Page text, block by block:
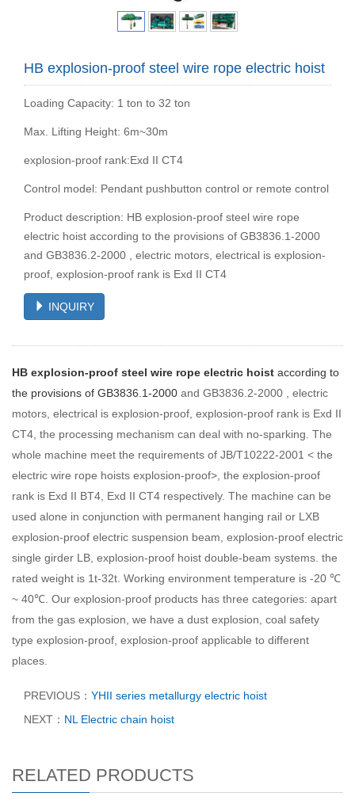
HB explosion-proof steel wire rope electric hoist
Loading Capacity: 1 ton to 32 ton
Max. Lifting Height: 6m~30m
explosion-proof rank:Exd II CT4
Control model: Pendant pushbutton control or remote control
Product description: HB explosion-proof steel wire rope
electric hoist according to the provisions of GB3836.1-2000
and GB3836.2-2000 , electric motors, electrical is explosion-
proof, explosion-proof rank is Exd II CT4
INQUIRY
HB explosion-proof steel wire rope electric hoist according to
the provisions of GB3836.1-2000 and GB3836.2-2000 , electric
motors, electrical is explosion-proof, explosion-proof rank is Exd II
CT4, the processing mechanism can deal with no-sparking. The
whole machine meet the requirements of JB/T10222-2001 < the
electric wire rope hoists explosion-proof>, the explosion-proof
rank is Exd II BT4, Exd II CT4 respectively. The machine can be
used alone in conjunction with permanent hanging rail or LXB
explosion-proof electric suspension beam, explosion-proof electric
single girder LB, explosion-proof hoist double-beam systems. the
rated weight is 1t-32t. Working environment temperature is -20 ℃
~ 40℃. Our explosion-proof products has three categories: apart
from the gas explosion, we have a dust explosion, coal safety
type explosion-proof, explosion-proof applicable to different
places.
PREVIOUS： YHII series metallurgy electric hoist
NEXT： NL Electric chain hoist
RELATED PRODUCTS